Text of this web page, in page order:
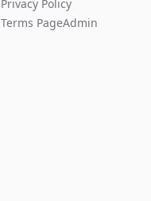
Privacy Policy
Terms PageAdmin